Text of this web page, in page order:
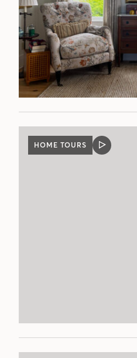
HOME TOURS
VIDEO
POST